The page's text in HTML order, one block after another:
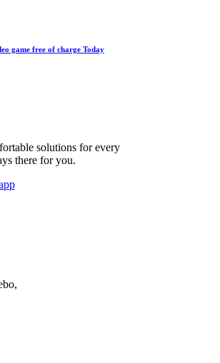
game free of charge Today
solutions for every
there for you.